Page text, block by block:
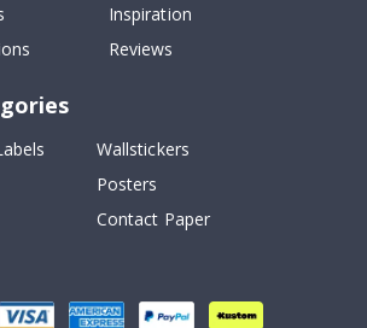
Inspiration
Reviews
Wallstickers
Posters
Contact Paper